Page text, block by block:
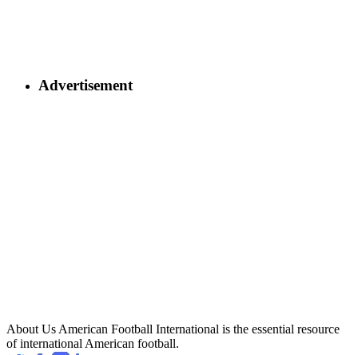
Advertisement
About Us American Football International is the essential resource
of international American football.